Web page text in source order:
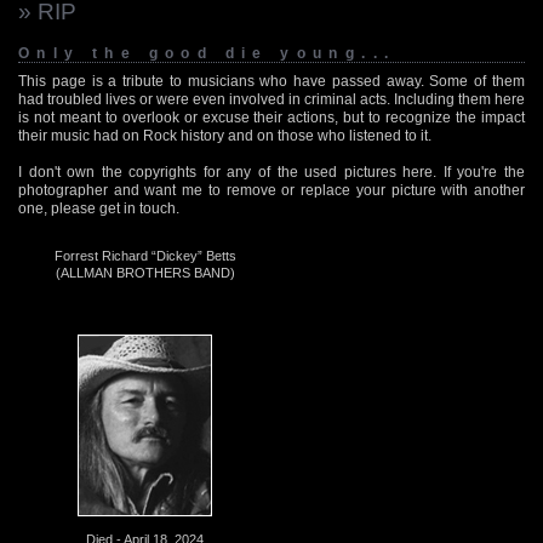
» RIP
Only the good die young...
This page is a tribute to musicians who have passed away. Some of them
had troubled lives or were even involved in criminal acts. Including them here
is not meant to overlook or excuse their actions, but to recognize the impact
their music had on Rock history and on those who listened to it.
I don't own the copyrights for any of the used pictures here. If you're the
photographer and want me to remove or replace your picture with another
one, please get in touch.
Forrest Richard “Dickey” Betts
(ALLMAN BROTHERS BAND)
Died - April 18, 2024